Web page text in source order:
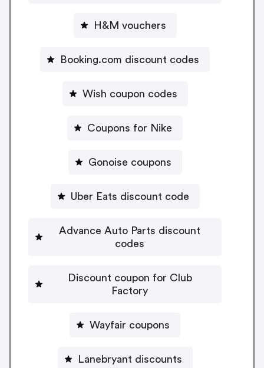
H&M vouchers
Booking.com discount codes
Wish coupon codes
Coupons for Nike
Gonoise coupons
Uber Eats discount code
Advance Auto Parts discount
codes
Discount coupon for Club
Factory
Wayfair coupons
Lanebryant discounts